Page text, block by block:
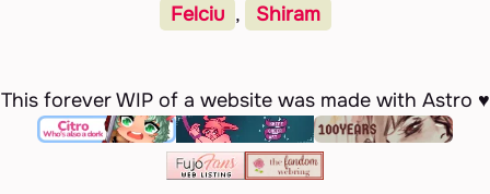
Felciu , Shiram
This forever WIP of a website was made with Astro ♥